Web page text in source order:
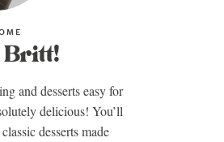
Britt!
and desserts easy for
delicious! You’ll
desserts made